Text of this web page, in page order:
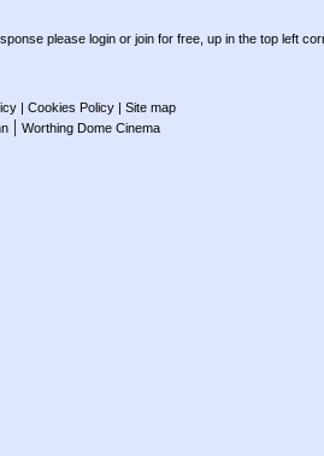
please login or join for free, up in the top left
| Cookies Policy| Site map
| Worthing Dome Cinema